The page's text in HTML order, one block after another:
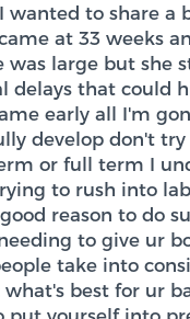
wanted to share a
at 33 weeks
was large but she
delays that could
early all I'm
develop don't
or full term I
to rush into
reason to do
to give ur
take into
best for ur